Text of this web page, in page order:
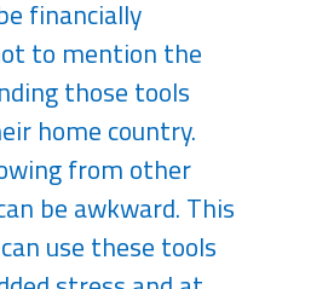
financially
to mention the
those tools
home country.
from other
be awkward. This
use these tools